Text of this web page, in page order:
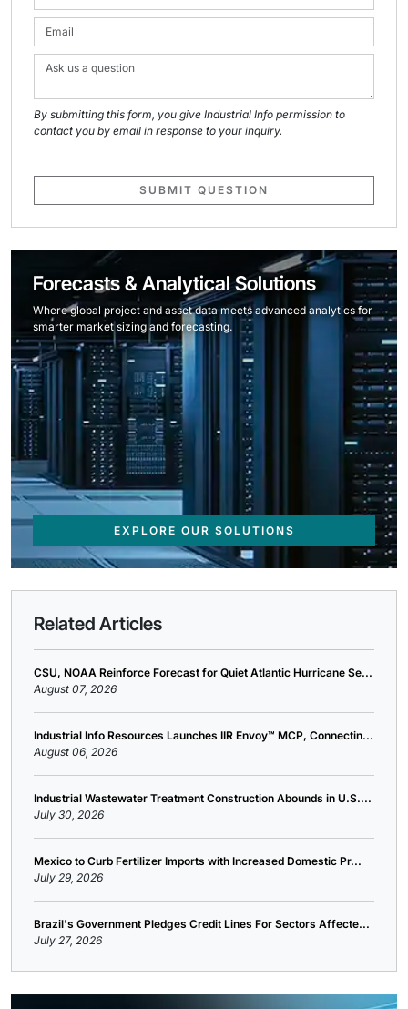
By submitting this form, you give Industrial Info permission to
contact you by email in response to your inquiry.
SUBMIT QUESTION
Forecasts & Analytical Solutions
Where global project and asset data meets advanced analytics for
smarter market sizing and forecasting.
EXPLORE OUR SOLUTIONS
Related Articles
CSU, NOAA Reinforce Forecast for Quiet Atlantic Hurricane Se...
August 07, 2026
Industrial Info Resources Launches IIR Envoy™ MCP, Connectin...
August 06, 2026
Industrial Wastewater Treatment Construction Abounds in U.S....
July 30, 2026
Mexico to Curb Fertilizer Imports with Increased Domestic Pr...
July 29, 2026
Brazil's Government Pledges Credit Lines For Sectors Affecte...
July 27, 2026